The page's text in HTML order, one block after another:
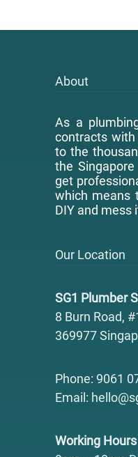
About
As a
contracts with
to the
the Singapore
get
which means
DIY and mess
Our Location
SG1 Plumber
8 Burn Road,
369977
Phone: 9061
Email:
Working Hours